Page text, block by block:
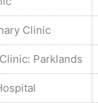
Clinic
Parklands